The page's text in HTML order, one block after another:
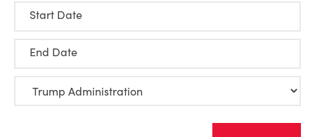
Start Date
End Date